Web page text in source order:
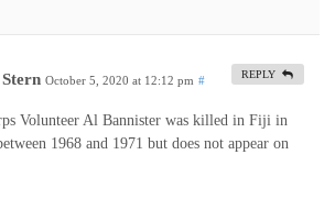
October 5, 2020 at 12:12 pm #
Volunteer Al Bannister was killed in Fiji in
1968 and 1971 but does not appear on
REPLY